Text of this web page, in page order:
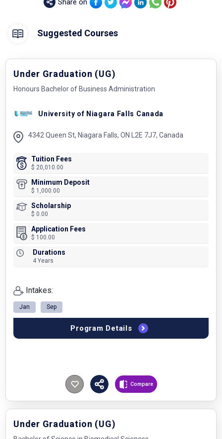
Share on
Suggested Courses
Under Graduation (UG)
Honours Bachelor of Business Administration
Compare
University of Niagara Falls Canada
4342 Queen St, Niagara Falls, ON L2E 7J7, Canada
Tuition Fees
$ 20,010.00
Minimum Deposit
$ 1,000.00
Scholarship
$ 0.00
Application Fees
$ 100.00
Durations
4 Years
Intakes:
Jan Sep
Program Details
Under Graduation (UG)